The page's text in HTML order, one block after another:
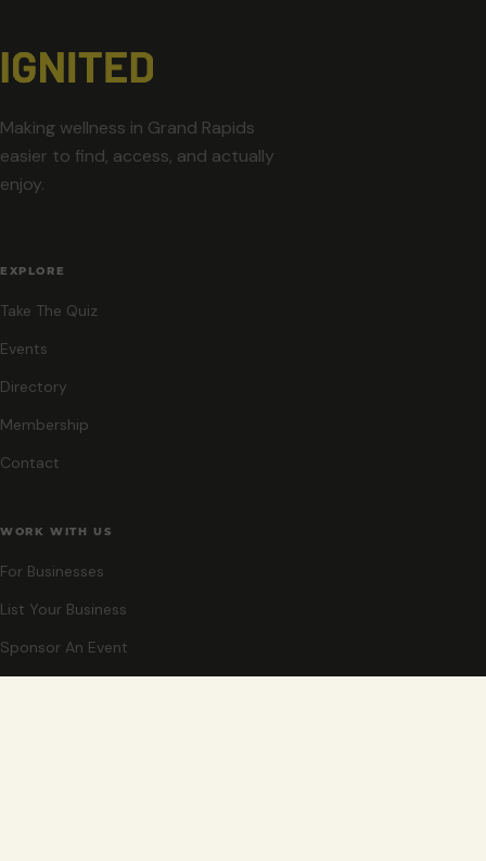
Making wellness in Grand Rapids
easier to find, access, and actually
enjoy.
EXPLORE
Take The Quiz
Events
Directory
Membership
Contact
WORK WITH US
For Businesses
List Your Business
Sponsor An Event